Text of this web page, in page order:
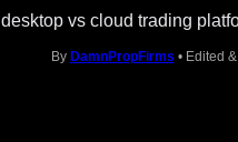
vs cloud trading
By DamnPropFirms • Edited